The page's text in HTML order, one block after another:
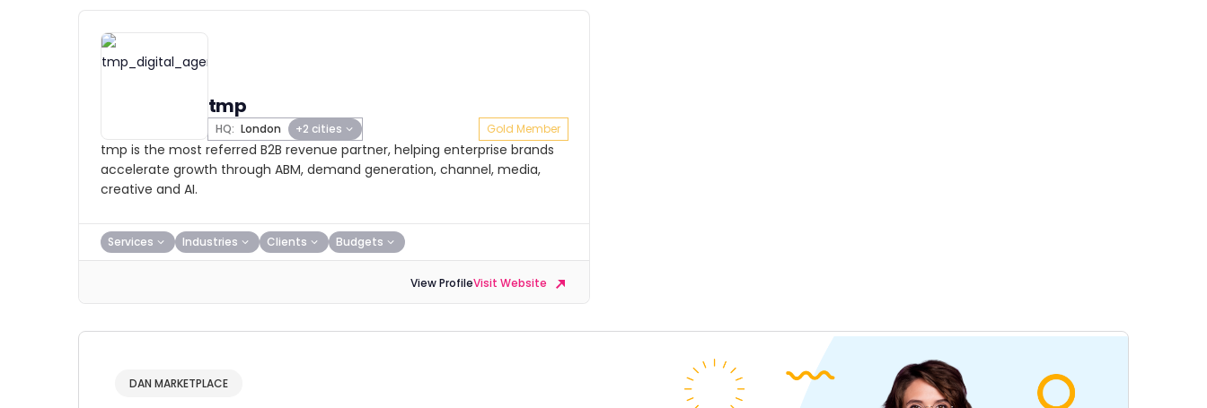
tmp
HQ: London +2 cities Gold Member
tmp is the most referred B2B revenue partner, helping enterprise brands
accelerate growth through ABM, demand generation, channel, media,
creative and AI.
Services Industries Clients Budgets
View ProfileVisit Website
DAN MARKETPLACE